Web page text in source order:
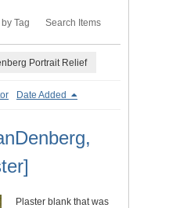
Tag Search Items
Portrait Relief
Date Added
Plaster blank that was